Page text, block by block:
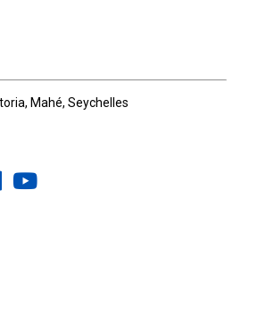
Mahé, Seychelles